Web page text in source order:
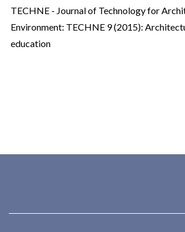
TECHNE - Journal of Technology for
Environment: TECHNE 9 (2015):
education